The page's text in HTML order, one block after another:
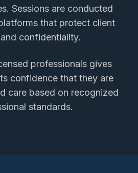
Sessions are conducted
that protect client
confidentiality.
professionals gives
confidence that they are
care based on recognized
standards.